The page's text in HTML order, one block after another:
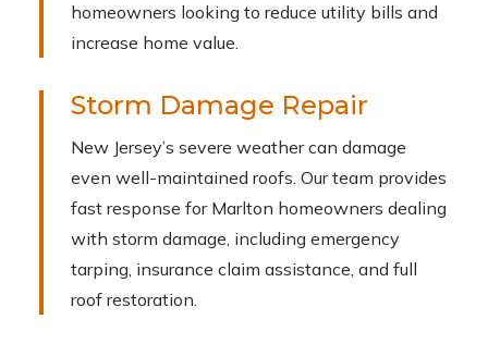
homeowners looking to reduce utility bills and
increase home value.
Storm Damage Repair
New Jersey’s severe weather can damage
even well-maintained roofs. Our team provides
fast response for Marlton homeowners dealing
with storm damage, including emergency
tarping, insurance claim assistance, and full
roof restoration.